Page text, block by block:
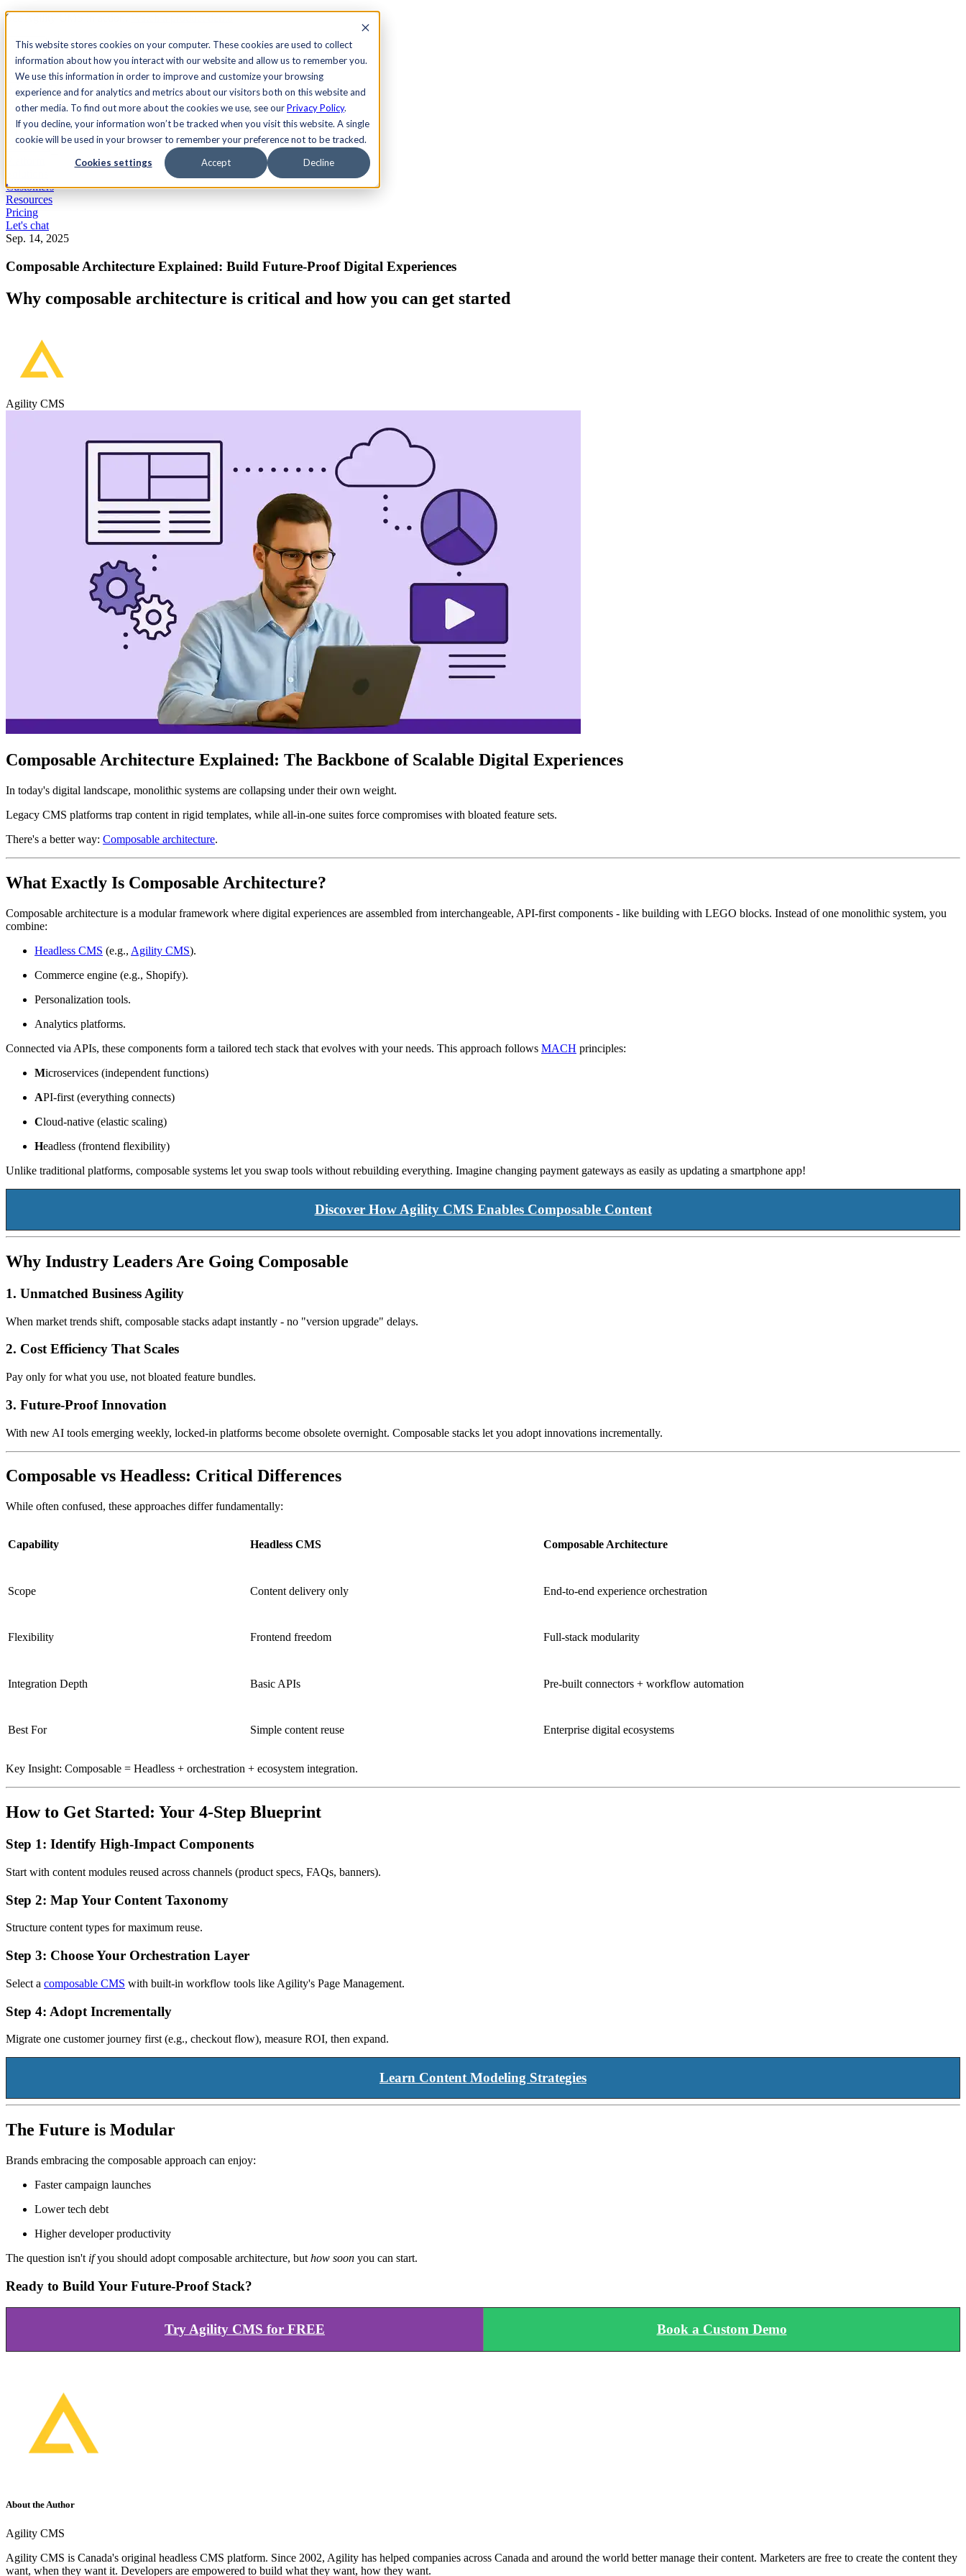
This website stores cookies on your computer. These cookies are used to collect
information about how you interact with our website and allow us to remember you.
We use this information in order to improve and customize your browsing
experience and for analytics and metrics about our visitors both on this website and
other media. To find out more about the cookies we use, see ourPrivacy Policy.
If you decline, your information won’t be tracked when you visit this website. A single
cookie will be used in your browser to remember your preference not to be tracked.
Cookies settings Accept Decline
See Agility CMS in action.
Search
AcademyDocsSign In
Let's chat
Customers
Resources
Pricing
Let's chat
Sep. 14, 2025
Composable Architecture Explained: Build Future-Proof Digital Experiences
Why composable architecture is critical and how you can get started
Agility CMS
Composable Architecture Explained: The Backbone of Scalable Digital Experiences
In today's digital landscape, monolithic systems are collapsing under their own weight.
Legacy CMS platforms trap content in rigid templates, while all-in-one suites force compromises with bloated feature sets.
There's a better way: Composable architecture.
What Exactly Is Composable Architecture?
Composable architecture is a modular framework where digital experiences are assembled from interchangeable, API-first components - like building with LEGO blocks. Instead of one monolithic system, you
combine:
Headless CMS (e.g., Agility CMS).
Commerce engine (e.g., Shopify).
Personalization tools.
Analytics platforms.
Connected via APIs, these components form a tailored tech stack that evolves with your needs. This approach follows MACH principles:
Microservices (independent functions)
API-first (everything connects)
Cloud-native (elastic scaling)
Headless (frontend flexibility)
Unlike traditional platforms, composable systems let you swap tools without rebuilding everything. Imagine changing payment gateways as easily as updating a smartphone app!
Discover How Agility CMS Enables Composable Content
Why Industry Leaders Are Going Composable
1. Unmatched Business Agility
When market trends shift, composable stacks adapt instantly - no "version upgrade" delays.
2. Cost Efficiency That Scales
Pay only for what you use, not bloated feature bundles.
3. Future-Proof Innovation
With new AI tools emerging weekly, locked-in platforms become obsolete overnight. Composable stacks let you adopt innovations incrementally.
Composable vs Headless: Critical Differences
While often confused, these approaches differ fundamentally:
Capability Headless CMS Composable Architecture
Scope Content delivery only End-to-end experience orchestration
Flexibility Frontend freedom Full-stack modularity
Integration Depth Basic APIs Pre-built connectors + workflow automation
Best For Simple content reuse Enterprise digital ecosystems
Key Insight: Composable = Headless + orchestration + ecosystem integration.
How to Get Started: Your 4-Step Blueprint
Step 1: Identify High-Impact Components
Start with content modules reused across channels (product specs, FAQs, banners).
Step 2: Map Your Content Taxonomy
Structure content types for maximum reuse.
Step 3: Choose Your Orchestration Layer
Select a composable CMS with built-in workflow tools like Agility's Page Management.
Step 4: Adopt Incrementally
Migrate one customer journey first (e.g., checkout flow), measure ROI, then expand.
Learn Content Modeling Strategies
The Future is Modular
Brands embracing the composable approach can enjoy:
Faster campaign launches
Lower tech debt
Higher developer productivity
The question isn't ifyou should adopt composable architecture, but how soon you can start.
Ready to Build Your Future-Proof Stack?
Try Agility CMS for FREE Book a Custom Demo
About the Author
Agility CMS
Agility CMS is Canada's original headless CMS platform. Since 2002, Agility has helped companies across Canada and around the world better manage their content. Marketers are free to create the content they
want, when they want it. Developers are empowered to build what they want, how they want.